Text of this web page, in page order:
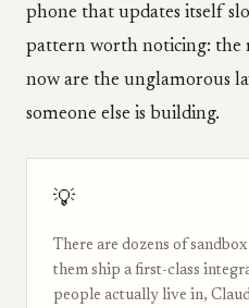
phone that updates itself
pattern worth noticing: the
now are the unglamorous
someone else is building.
💡
There are dozens of
them ship a first-class
people actually live in,